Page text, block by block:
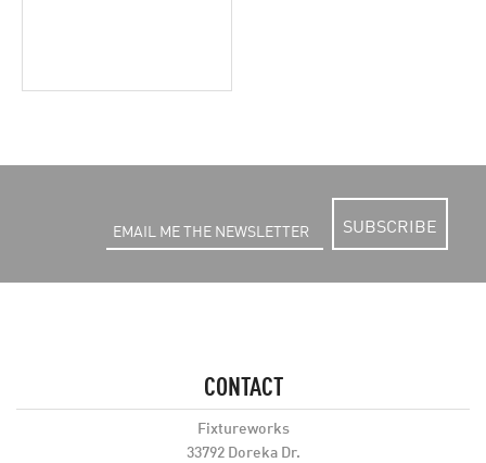
SUBSCRIBE
CONTACT
Fixtureworks
33792 Doreka Dr.